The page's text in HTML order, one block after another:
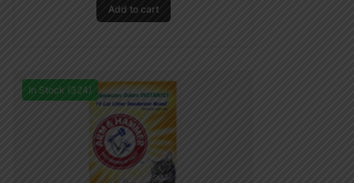
Add to cart
In Stock (324)